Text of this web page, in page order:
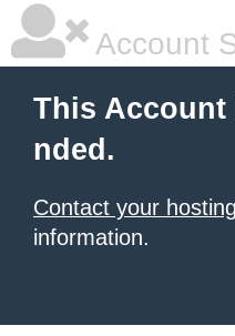
Account
This Account
nded.
Contact your
information.